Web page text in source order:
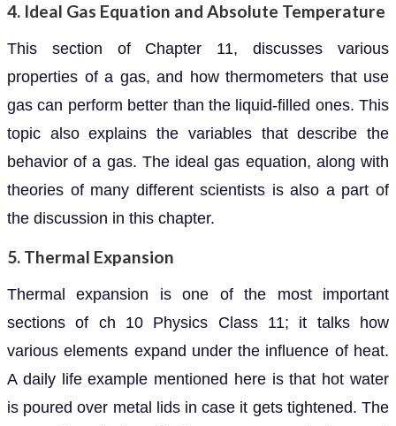
4. Ideal Gas Equation and Absolute Temperature
This section of Chapter 11, discusses various
properties of a gas, and how thermometers that use
gas can perform better than the liquid-filled ones. This
topic also explains the variables that describe the
behavior of a gas. The ideal gas equation, along with
theories of many different scientists is also a part of
the discussion in this chapter.
5. Thermal Expansion
Thermal expansion is one of the most important
sections of ch 10 Physics Class 11; it talks how
various elements expand under the influence of heat.
A daily life example mentioned here is that hot water
is poured over metal lids in case it gets tightened. The